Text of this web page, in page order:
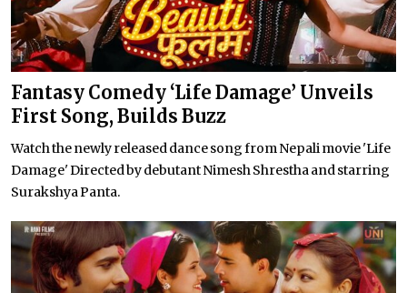
Fantasy Comedy ‘Life Damage’ Unveils
First Song, Builds Buzz
Watch the newly released dance song from Nepali movie 'Life
Damage' Directed by debutant Nimesh Shrestha and starring
Surakshya Panta.